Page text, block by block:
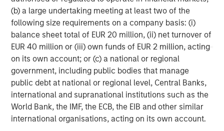
(b) a large undertaking meeting at least two of the
following size requirements on a company basis: (i)
balance sheet total of EUR 20 million, (ii) net turnover of
EUR 40 million or (iii) own funds of EUR 2 million, acting
on its own account; or (c) a national or regional
government, including public bodies that manage
public debt at national or regional level, Central Banks,
international and supranational institutions such as the
World Bank, the IMF, the ECB, the EIB and other similar
international organisations, acting on its own account.
About Morgan Stanley
Morgan Stanley (NYSE: MS) is a leading global financial
services firm providing a wide range of investment
banking, securities, wealth management and investment
management services. With offices in more than 43
countries, the Firm's employees serve clients worldwide
including corporations, governments, institutions and
individuals. For further information about Morgan Stanley,